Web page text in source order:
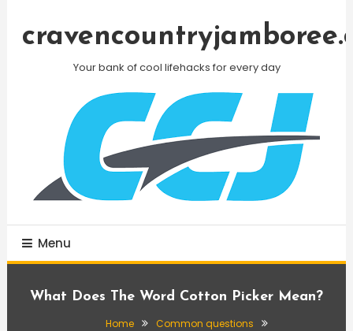
Your bank of cool lifehacks for every day
Menu
What Does The Word Cotton Picker Mean?
Home
Common questions